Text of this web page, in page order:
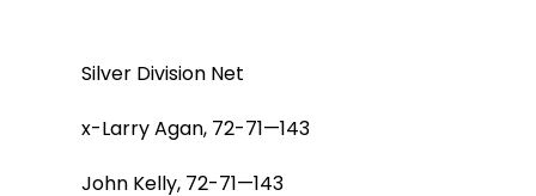
Silver Division Net
x-Larry Agan, 72-71—143
John Kelly, 72-71—143